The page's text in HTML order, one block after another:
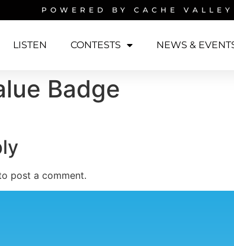
POWERED BY CACHE
LISTEN CONTESTS NEWS &
Badge
post a comment.